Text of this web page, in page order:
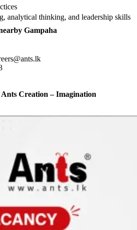
analytical thinking, and leadership skills
Gampaha
Ants Creation – Imagination